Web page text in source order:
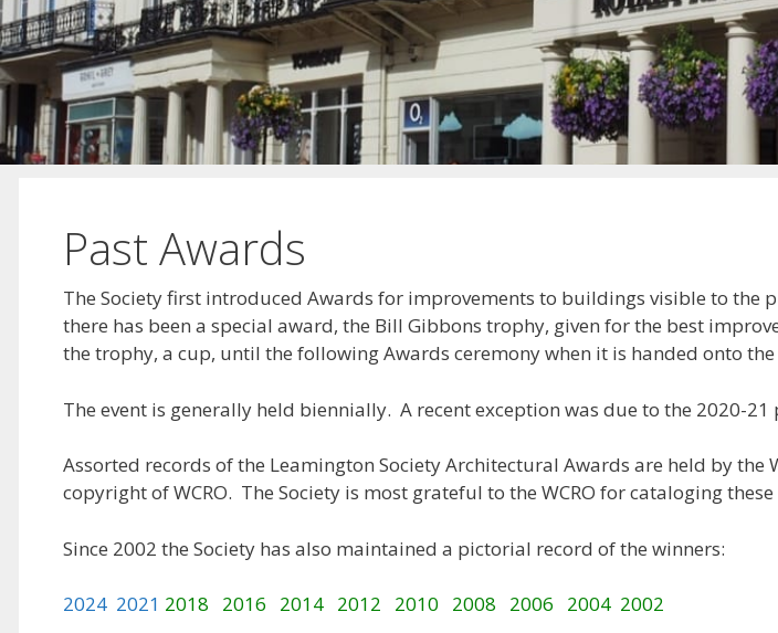
Past Awards
The Society first introduced Awards for improvements to buildings visible to the
there has been a special award, the Bill Gibbons trophy, given for the best
the trophy, a cup, until the following Awards ceremony when it is handed onto
The event is generally held biennially. A recent exception was due to the 2020-21
Assorted records of the Leamington Society Architectural Awards are held by the
copyright of WCRO. The Society is most grateful to the WCRO for cataloging
Since 2002 the Society has also maintained a pictorial record of the winners:
2024 2021 2018 2016 2014 2012 2010 2008 2006 2004 2002